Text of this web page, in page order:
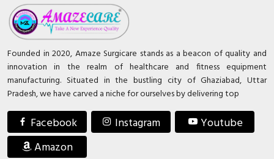
Founded in 2020, Amaze Surgicare stands as a beacon of quality and
innovation in the realm of healthcare and fitness equipment
manufacturing. Situated in the bustling city of Ghaziabad, Uttar
Pradesh, we have carved a niche for ourselves by delivering top
Facebook Instagram
Youtube
Amazon